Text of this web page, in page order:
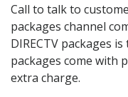
Call to talk to
packages channel
DIRECTV packages
packages come with
extra charge.